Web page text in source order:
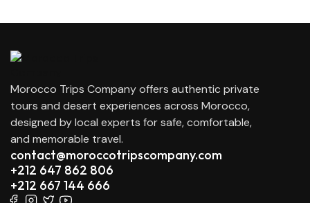
Morocco Trips Company offers authentic private
tours and desert experiences across Morocco,
designed by local experts for safe, comfortable,
and memorable travel.
contact@moroccotripscompany.com
+212 647 862 806
+212 667 144 666